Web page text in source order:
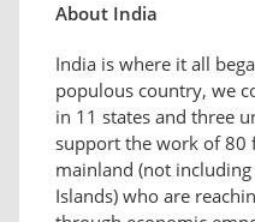
About India
India is where it all
populous country, we
in 11 states and three
support the work of 80
mainland (not
Islands) who are